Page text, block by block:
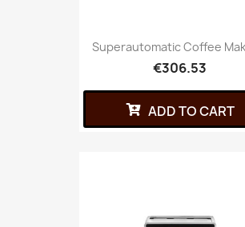
Superautomatic Coffee
€306.53
ADD TO CART